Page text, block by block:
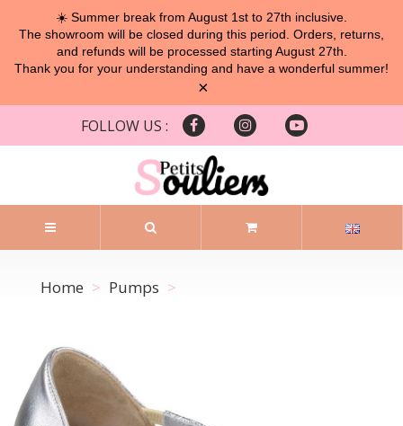
☀️ Summer break from August 1st to 27th inclusive.
The showroom will be closed during this period. Orders, returns,
and refunds will be processed starting August 27th.
Thank you for your understanding and have a wonderful summer!
×
FOLLOW US :
Home Pumps